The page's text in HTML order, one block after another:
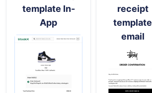
template In-
App
receipt
template
email